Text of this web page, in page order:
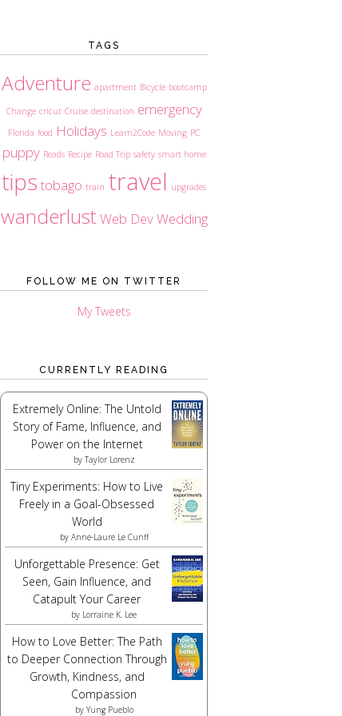
TAGS
Adventure apartment Bicycle bootcamp
Change cricut Cruise destination emergency
Florida food Holidays Learn2Code Moving PC
puppy Reads Recipe Road Trip safety smart home
tips tobago train travel upgrades
wanderlustWeb DevWedding
FOLLOW ME ON TWITTER
My Tweets
CURRENTLY READING
Extremely Online: The Untold
Story of Fame, Influence, and
Power on the Internet
by Taylor Lorenz
Tiny Experiments: How to Live
Freely in a Goal-Obsessed
World
by Anne-Laure Le Cunff
Unforgettable Presence: Get
Seen, Gain Influence, and
Catapult Your Career
by Lorraine K. Lee
How to Love Better: The Path
to Deeper Connection Through
Growth, Kindness, and
Compassion
by Yung Pueblo